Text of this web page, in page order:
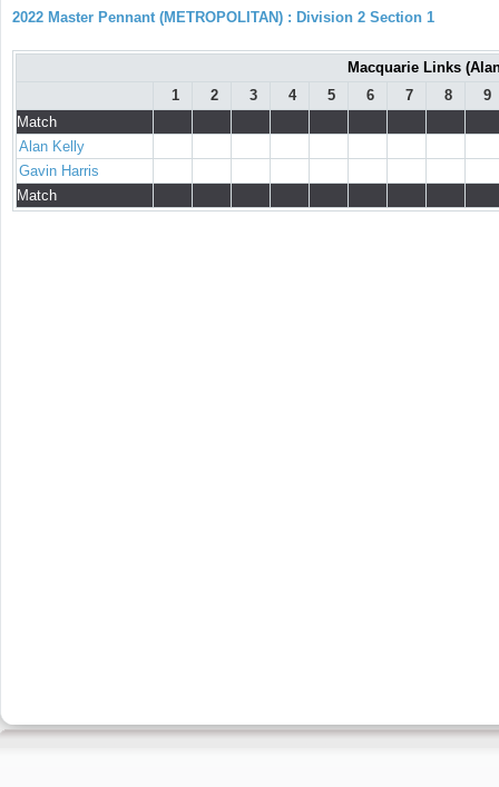
2022 Master Pennant (METROPOLITAN) : Division 2 Section 1
Macquarie Links
1
2 3 4 5 6 7 8
9
Match
Alan Kelly
Gavin Harris
Match